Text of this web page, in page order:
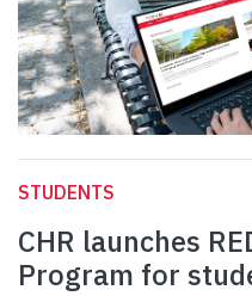
STUDENTS
CHR launches
Program for